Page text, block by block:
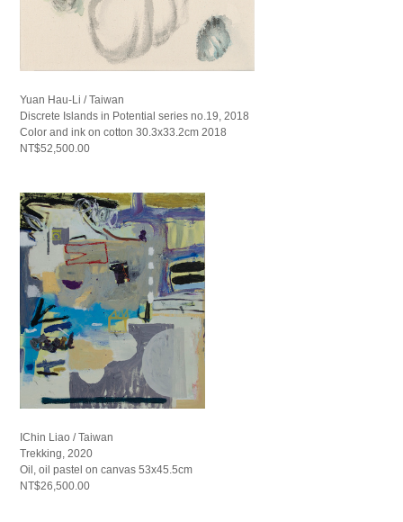
Yuan Hau-Li / Taiwan
Discrete Islands in Potential series no.19, 2018
Color and ink on cotton 30.3x33.2cm 2018
NT$52,500.00
IChin Liao / Taiwan
Trekking, 2020
Oil, oil pastel on canvas 53x45.5cm
NT$26,500.00